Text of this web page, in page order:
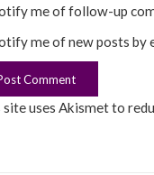
me of follow-up
me of new posts by
site uses Akismet to